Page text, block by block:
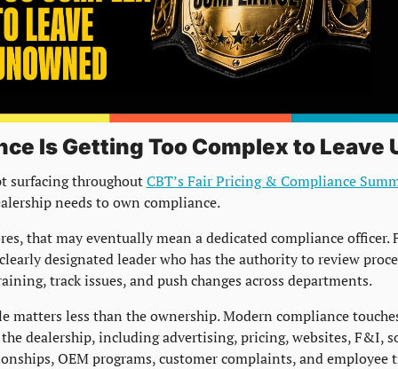
Is Getting Too Complex to Leave
surfacing throughout CBT’s Fair Pricing & Compliance
needs to own compliance.
that may eventually mean a dedicated compliance officer.
designated leader who has the authority to review
track issues, and push changes across departments.
matters less than the ownership. Modern compliance
dealership, including advertising, pricing, websites, F&I,
OEM programs, customer complaints, and employee